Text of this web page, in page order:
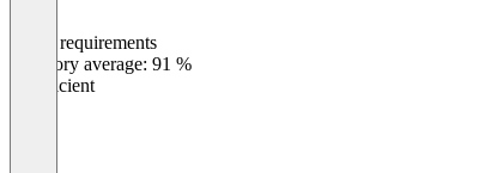
Meets requirements
Category average: 91 %
Insufficient